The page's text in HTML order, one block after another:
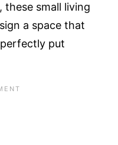
these small living
a space that
put